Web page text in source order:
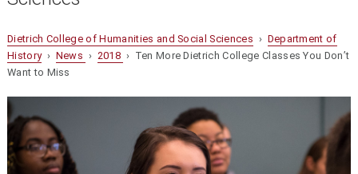
Dietrich College of Humanities and Social Sciences › Department of
History› News › 2018 › Ten More Dietrich College Classes You Don’t
Want to Miss